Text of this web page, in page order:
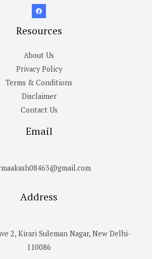
Resources
About Us
Privacy Policy
Terms & Conditions
Disclaimer
Contact Us
Email
Address
2, Kirari Suleman Nagar, New Delhi-
110086